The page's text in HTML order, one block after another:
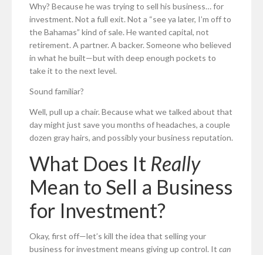
Why? Because he was trying to sell his business… for
investment. Not a full exit. Not a “see ya later, I’m off to
the Bahamas” kind of sale. He wanted capital, not
retirement. A partner. A backer. Someone who believed
in what he built—but with deep enough pockets to
take it to the next level.
Sound familiar?
Well, pull up a chair. Because what we talked about that
day might just save you months of headaches, a couple
dozen gray hairs, and possibly your business reputation.
What Does It Really
Mean to Sell a Business
for Investment?
Okay, first off—let’s kill the idea that selling your
business for investment means giving up control. It can